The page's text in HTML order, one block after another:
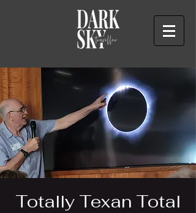
Totally Texan Total